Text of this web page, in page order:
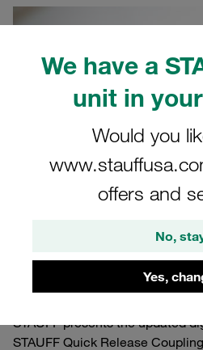
We have a
unit in
Would you
offers and
No,
Yes,
STAUFF presents the updated
STAUFF Quick Release